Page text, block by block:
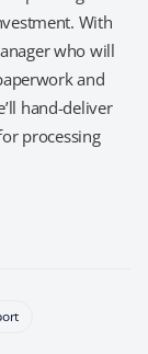
With
who will
and
hand-deliver
processing